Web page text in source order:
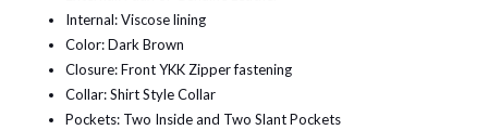
Internal: Viscose lining
Color: Dark Brown
Closure: Front YKK Zipper fastening
Collar: Shirt Style Collar
Pockets: Two Inside and Two Slant Pockets